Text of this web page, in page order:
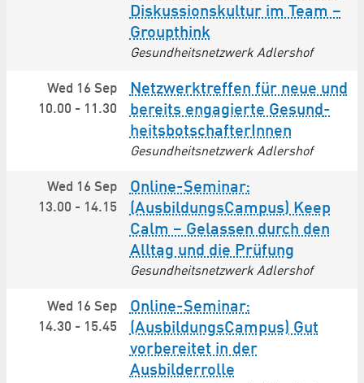
Diskussionskultur im Team –
Groupthink
Gesundheitsnetzwerk Adlershof
Wed 16 Sep
10.00 - 11.30
Netzwerktreffen für neue und
bereits engagierte Gesund­
heits­botschafterInnen
Gesundheitsnetzwerk Adlershof
Wed 16 Sep
13.00 - 14.15
Online-Seminar:
(AusbildungsCampus) Keep
Calm – Gelassen durch den
Alltag und die Prüfung
Gesundheitsnetzwerk Adlershof
Wed 16 Sep
14.30 - 15.45
Online-Seminar:
(AusbildungsCampus) Gut
vorbereitet in der
Ausbilderrolle